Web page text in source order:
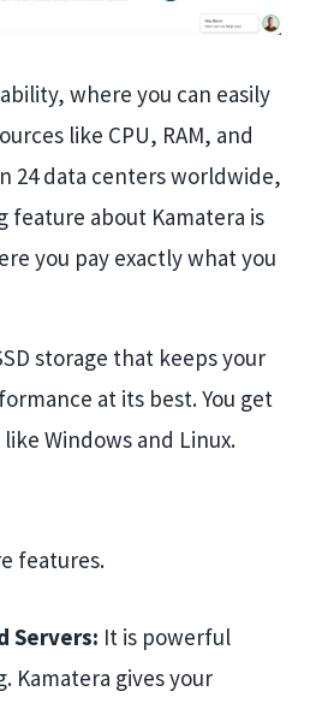
where you can easily
like CPU, RAM, and
24 data centers worldwide,
feature about Kamatera is
you pay exactly what you
storage that keeps your
at its best. You get
Windows and Linux.
features.
Servers: It is powerful
Kamatera gives your